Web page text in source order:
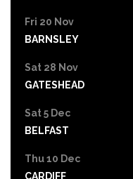
Fri 20 Nov
BARNSLEY
Sat 28 Nov
GATESHEAD
Sat 5 Dec
BELFAST
Thu 10 Dec
CARDIFF